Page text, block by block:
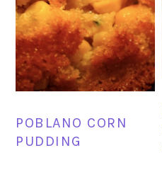
POBLANO CORN
PUDDING